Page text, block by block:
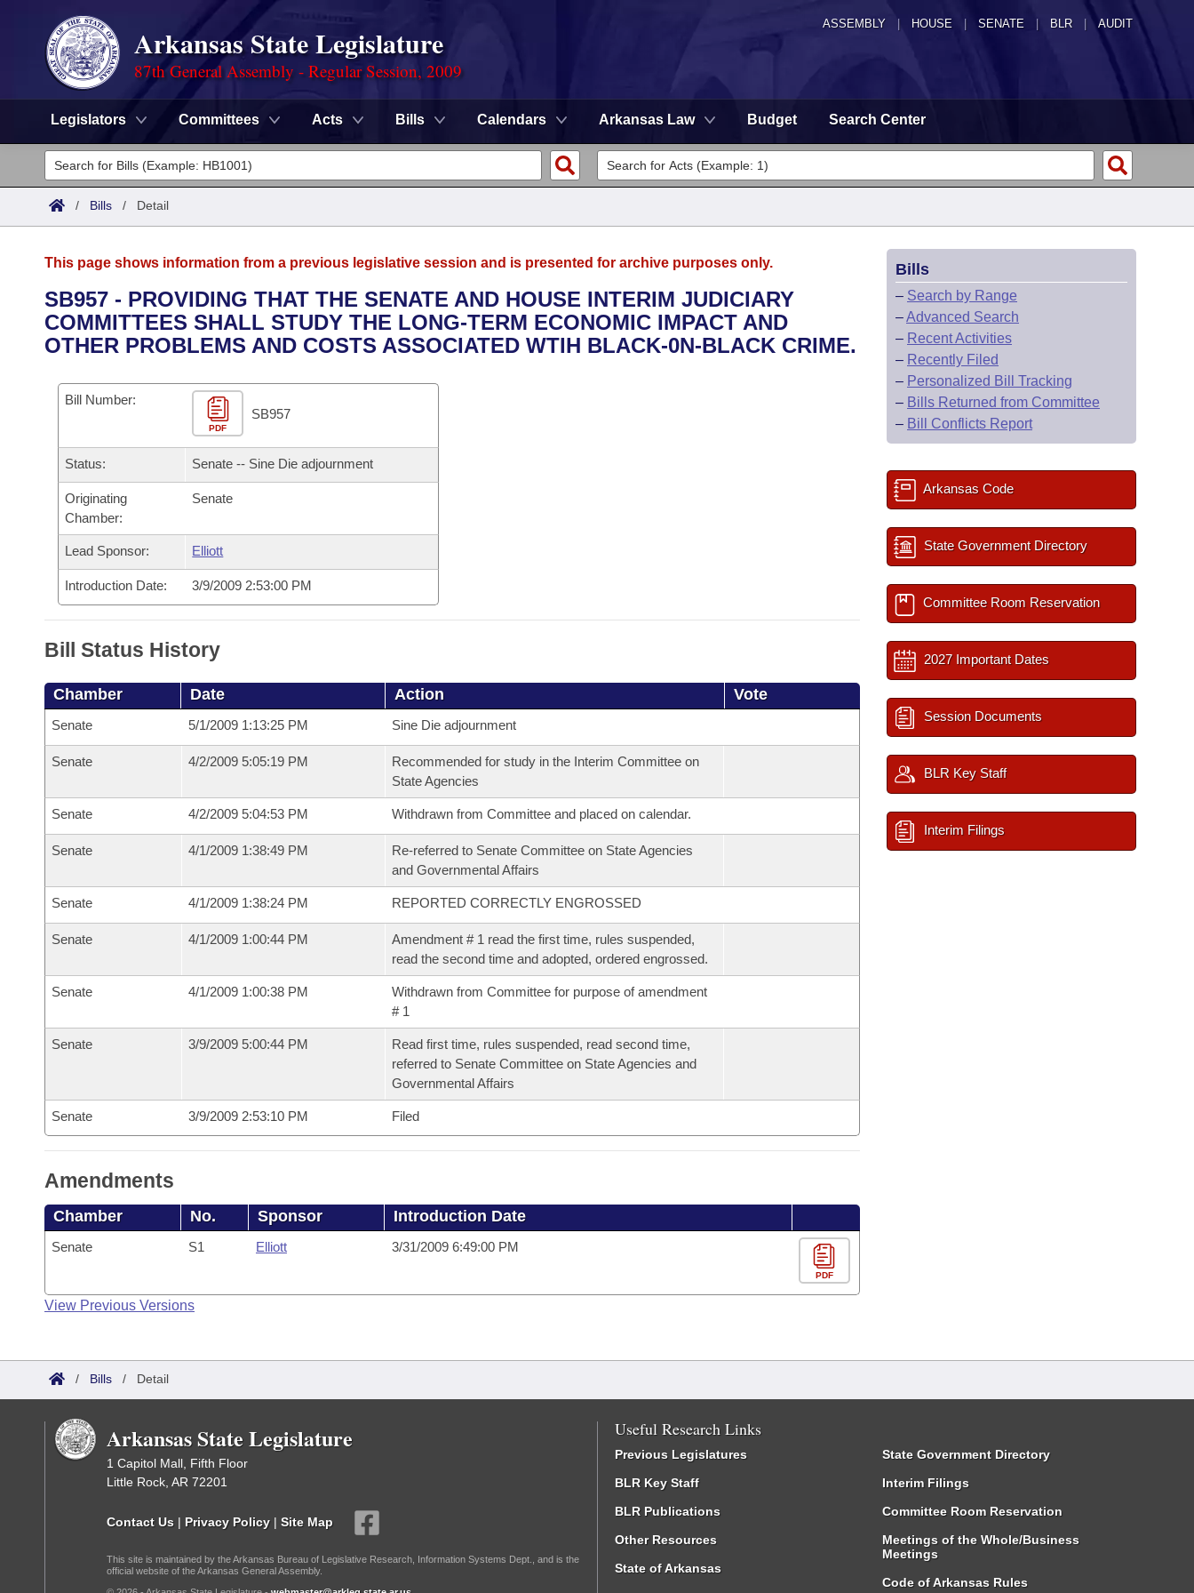
ASSEMBLY HOUSE SENATE | BLR | AUDIT
Arkansas State Legislature
87th General Assembly - Regular Session, 2009
Legislators Committees Acts Bills Calendars Arkansas Law Budget Search Center
Legislators
List All
District Finder
Committees
Senate
House
Task Force
Bills in House Committees
Bills in Senate Committees
Bills in Joint Committees
Meetings Of The Whole/Business Meetings
Advanced Search
Search by Range
Recently Filed
Personalized Bill Tracking
Bills Returned from Committee
Calendars
Bills on Committee Agendas
House
Senate
House Budget
Senate Budget
House Roll Call
Arkansas Code and Constitution of 1874
Uncodified Historic Legislation
Governor's Veto List
Budget
Search Center
/ Bills / Detail
This page shows information from a previous legislative session and is presented for archive purposes only.
SB957 - PROVIDING THAT THE SENATE AND HOUSE INTERIM JUDICIARY
COMMITTEES SHALL STUDY THE LONG-TERM ECONOMIC IMPACT AND
OTHER PROBLEMS AND COSTS ASSOCIATED WTIH BLACK-0N-BLACK CRIME.
Bill Number:
PDF
SB957
Status: Senate -- Sine Die adjournment
Originating
Chamber:
Senate
Lead Sponsor: Elliott
Introduction Date: 3/9/2009 2:53:00 PM
Bill Status History
Chamber Date Action Vote
Senate 5/1/2009 1:13:25 PM Sine Die adjournment
Senate 4/2/2009 5:05:19 PM
Recommended for study in the Interim Committee on
State Agencies
Senate 4/2/2009 5:04:53 PM Withdrawn from Committee and placed on calendar.
Senate 4/1/2009 1:38:49 PM
Re-referred to Senate Committee on State Agencies
and Governmental Affairs
Senate 4/1/2009 1:38:24 PM REPORTED CORRECTLY ENGROSSED
Senate 4/1/2009 1:00:44 PM
Amendment # 1 read the first time, rules suspended,
read the second time and adopted, ordered engrossed.
Senate 4/1/2009 1:00:38 PM
Withdrawn from Committee for purpose of amendment
# 1
Senate 3/9/2009 5:00:44 PM
Read first time, rules suspended, read second time,
referred to Senate Committee on State Agencies and
Governmental Affairs
Senate 3/9/2009 2:53:10 PM Filed
Amendments
Chamber No. Sponsor Introduction Date
Senate S1 Elliott 3/31/2009 6:49:00 PM
PDF
View Previous Versions
Bills
– Search by Range
–Advanced Search
– Recent Activities
– Recently Filed
– Personalized Bill Tracking
– Bills Returned from Committee
– Bill Conflicts Report
Arkansas Code
State Government Directory
Committee Room Reservation
2027 Important Dates
Session Documents
BLR Key Staff
Interim Filings
/ Bills / Detail
Arkansas State Legislature
1 Capitol Mall, Fifth Floor
Little Rock, AR 72201
Contact Us | Privacy Policy | Site Map
This site is maintained by the Arkansas Bureau of Legislative Research, Information Systems Dept., and is the
official website of the Arkansas General Assembly.
Useful Research Links
Previous Legislatures
BLR Key Staff
BLR Publications
Other Resources
State of Arkansas
State Government Directory
Interim Filings
Committee Room Reservation
Meetings of the Whole/Business
Meetings
Code of Arkansas Rules